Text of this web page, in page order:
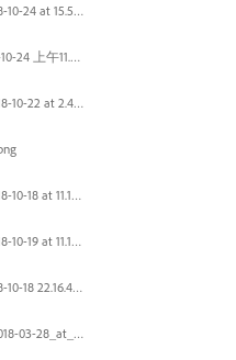
Screenshot 2018-10-24 at 15.56.35.png
螢幕截圖 2018-10-24 上午11.31.13.png
Screen Shot 2018-10-22 at 2.49.07 PM.png
Screen Shot 2018-10-18 at 11.15.35.png
Screen Shot 2018-10-19 at 11.19.56.png
Screenshot 2018-10-18 22.16.41.png
Screen_Shot_2018-03-28_at_10.35.10_PM.png